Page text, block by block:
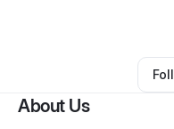
About Us